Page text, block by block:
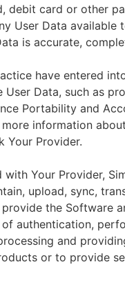
debit card or other
User Data
is accurate,
have entered
User Data, such as
Portability and
information
Your Provider.
with Your Provider,
upload, sync,
the Software
authentication,
and
or to provide